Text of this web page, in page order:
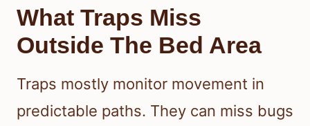
What Traps Miss
Outside The Bed Area
Traps mostly monitor movement in
predictable paths. They can miss bugs